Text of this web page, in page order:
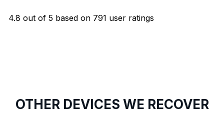
4.8 out of 5 based on 791 user ratings
OTHER DEVICES WE RECOVER